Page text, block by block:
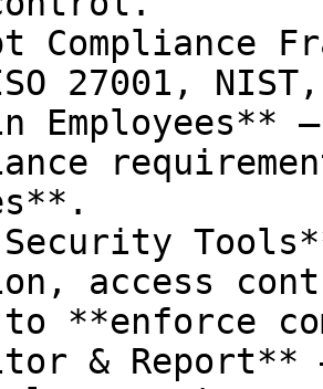
Compliance
27001,
Employees**
access
**enforce
& Report**